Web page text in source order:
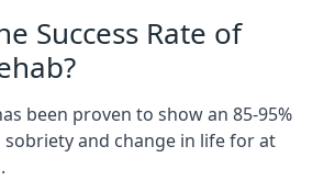
Success Rate of
been proven to show an 85-95%
sobriety and change in life for at